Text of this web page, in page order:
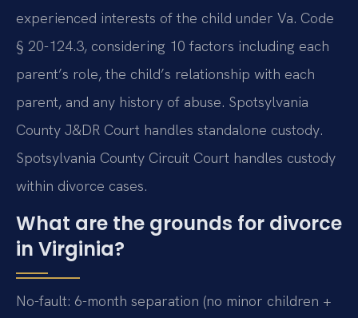
experienced interests of the child under Va. Code
§ 20-124.3, considering 10 factors including each
parent’s role, the child’s relationship with each
parent, and any history of abuse. Spotsylvania
County J&DR Court handles standalone custody.
Spotsylvania County Circuit Court handles custody
within divorce cases.
What are the grounds for divorce
in Virginia?
No-fault: 6-month separation (no minor children +